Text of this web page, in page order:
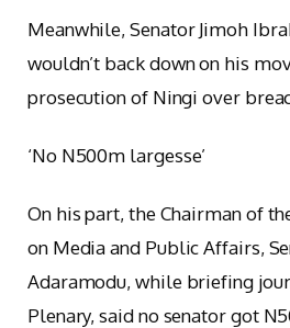
Meanwhile, Senator Jimoh
wouldn’t back down on his
prosecution of Ningi over
‘No N500m largesse’
On his part, the Chairman of
on Media and Public Affairs,
Adaramodu, while briefing
Plenary, said no senator got